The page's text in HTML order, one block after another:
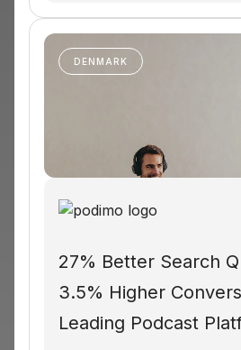
27% Better Search
3.5% Higher
Leading Podcast
DENMARK